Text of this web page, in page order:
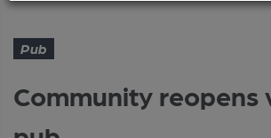
Pub
Community reopens